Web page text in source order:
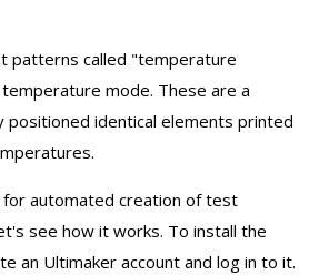
patterns called "temperature
mode. These are a
positioned identical elements printed
for automated creation of test
see how it works. To install the
an Ultimaker account and log in to it.